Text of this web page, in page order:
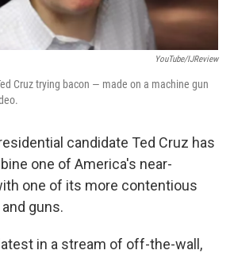
YouTube/IJReview
Cruz trying bacon — made on a machine gun
candidate Ted Cruz has
one of America's near-
one of its more contentious
guns.
in a stream of off-the-wall,